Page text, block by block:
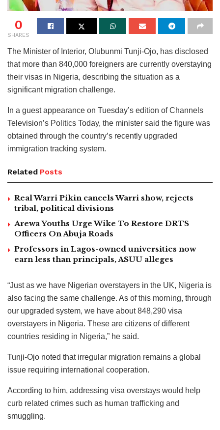
0
SHARES
The Minister of Interior, Olubunmi Tunji-Ojo, has disclosed
that more than 840,000 foreigners are currently overstaying
their visas in Nigeria, describing the situation as a
significant migration challenge.
In a guest appearance on Tuesday’s edition of Channels
Television’s Politics Today, the minister said the figure was
obtained through the country’s recently upgraded
immigration tracking system.
Related Posts
Real Warri Pikin cancels Warri show, rejects
tribal, political divisions
Arewa Youths Urge Wike To Restore DRTS
Officers On Abuja Roads
Professors in Lagos-owned universities now
earn less than principals, ASUU alleges
“Just as we have Nigerian overstayers in the UK, Nigeria is
also facing the same challenge. As of this morning, through
our upgraded system, we have about 848,290 visa
overstayers in Nigeria. These are citizens of different
countries residing in Nigeria,” he said.
Tunji-Ojo noted that irregular migration remains a global
issue requiring international cooperation.
According to him, addressing visa overstays would help
curb related crimes such as human trafficking and
smuggling.